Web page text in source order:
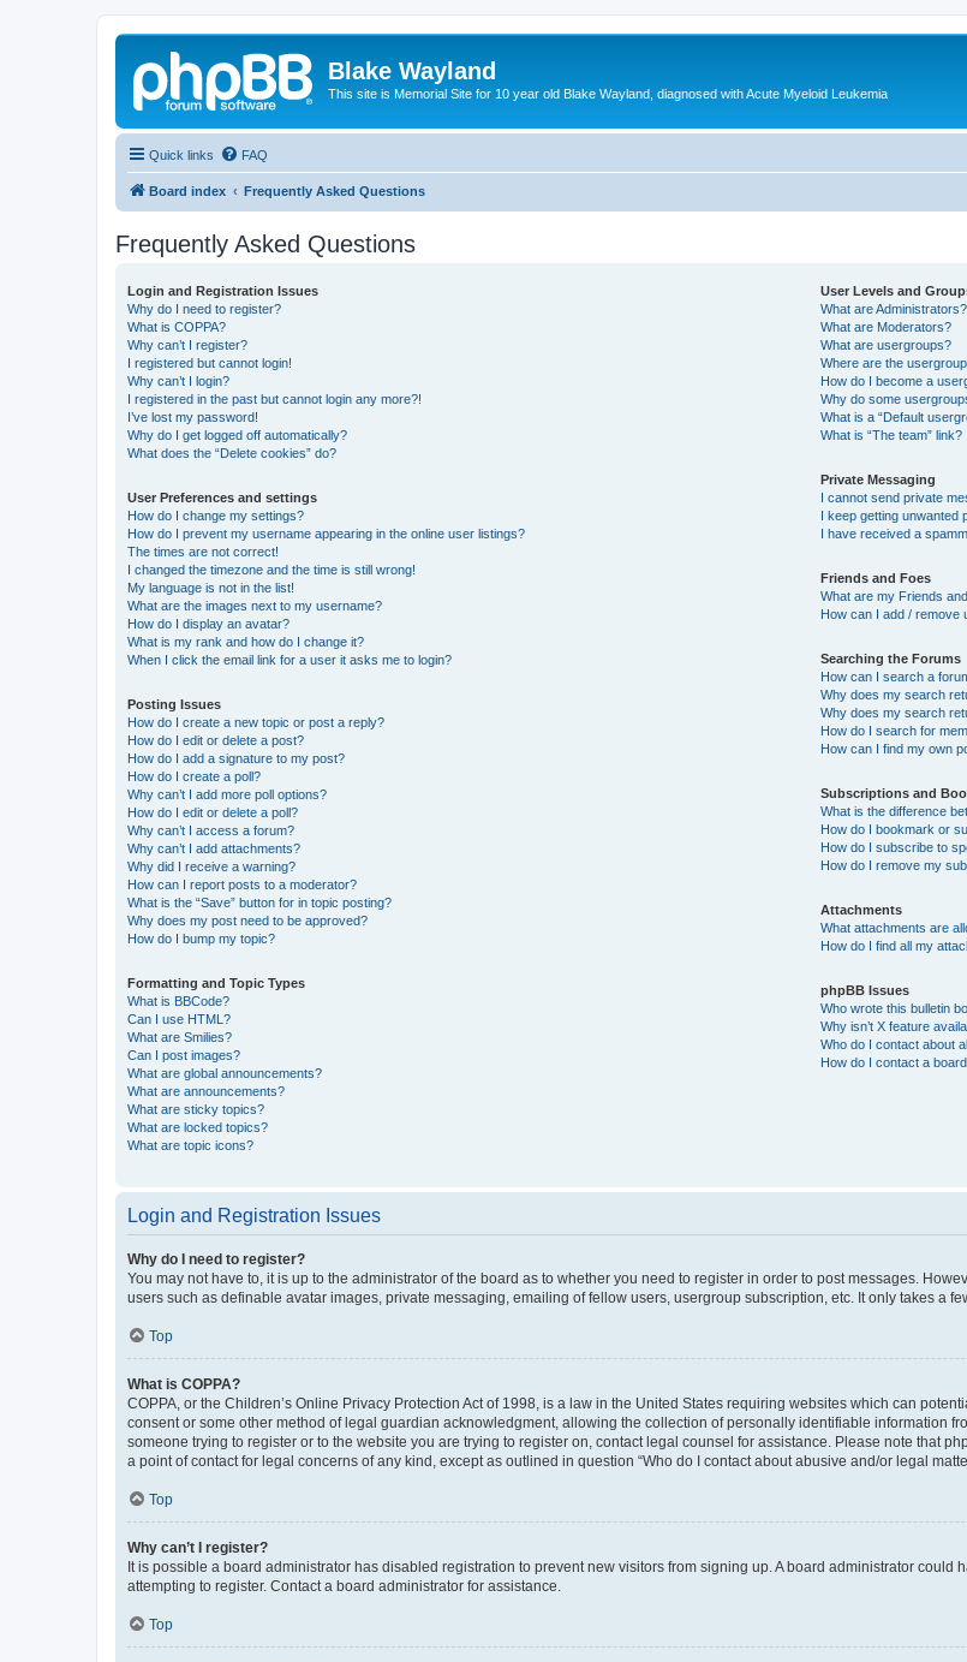
Blake Wayland
This site is Memorial Site for 10 year old Blake Wayland, diagnosed with Acute Myeloid Leukemia
Quick links FAQ
Board index Frequently Asked Questions
Frequently Asked Questions
Login and Registration Issues
Why do I need to register?
What is COPPA?
Why can’t I register?
I registered but cannot login!
Why can’t I login?
I registered in the past but cannot login any more?!
I’ve lost my password!
Why do I get logged off automatically?
What does the “Delete cookies” do?
User Preferences and settings
How do I change my settings?
How do I prevent my username appearing in the online user listings?
The times are not correct!
I changed the timezone and the time is still wrong!
My language is not in the list!
What are the images next to my username?
How do I display an avatar?
What is my rank and how do I change it?
When I click the email link for a user it asks me to login?
Posting Issues
How do I create a new topic or post a reply?
How do I edit or delete a post?
How do I add a signature to my post?
How do I create a poll?
Why can’t I add more poll options?
How do I edit or delete a poll?
Why can’t I access a forum?
Why can’t I add attachments?
Why did I receive a warning?
How can I report posts to a moderator?
What is the “Save” button for in topic posting?
Why does my post need to be approved?
How do I bump my topic?
Formatting and Topic Types
What is BBCode?
Can I use HTML?
What are Smilies?
Can I post images?
What are global announcements?
What are announcements?
What are sticky topics?
What are locked topics?
What are topic icons?
User Levels and
What are Administrators?
What are Moderators?
What are usergroups?
Where are the
How do I become a
Why do some
What is a “Default
What is “The team” link?
Private Messaging
I cannot send private
I keep getting unwanted
I have received a
Friends and Foes
What are my Friends
How can I add / remove
Searching the Forums
How can I search a
Why does my search
Why does my search
How do I search for
How can I find my own
Subscriptions and
What is the difference
How do I bookmark or
How do I subscribe to
How do I remove my
Attachments
What attachments are
How do I find all my
phpBB Issues
Who wrote this bulletin
Why isn’t X feature
Who do I contact about
How do I contact a
Login and Registration Issues
Why do I need to register?
You may not have to, it is up to the administrator of the board as to whether you need to register in order to post messages.
users such as definable avatar images, private messaging, emailing of fellow users, usergroup subscription, etc. It only takes a
Top
What is COPPA?
COPPA, or the Children’s Online Privacy Protection Act of 1998, is a law in the United States requiring websites which can
consent or some other method of legal guardian acknowledgment, allowing the collection of personally identifiable information
someone trying to register or to the website you are trying to register on, contact legal counsel for assistance. Please note that
a point of contact for legal concerns of any kind, except as outlined in question “Who do I contact about abusive and/or legal
Top
Why can’t I register?
It is possible a board administrator has disabled registration to prevent new visitors from signing up. A board administrator
attempting to register. Contact a board administrator for assistance.
Top